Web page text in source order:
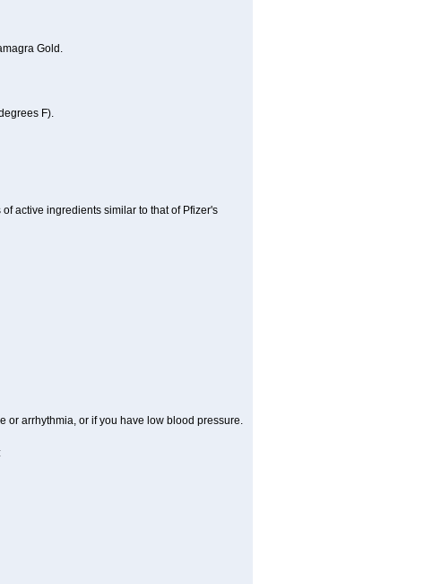
Gold.
F).
active ingredients similar to that of Pfizer's
or arrhythmia, or if you have low blood pressure.